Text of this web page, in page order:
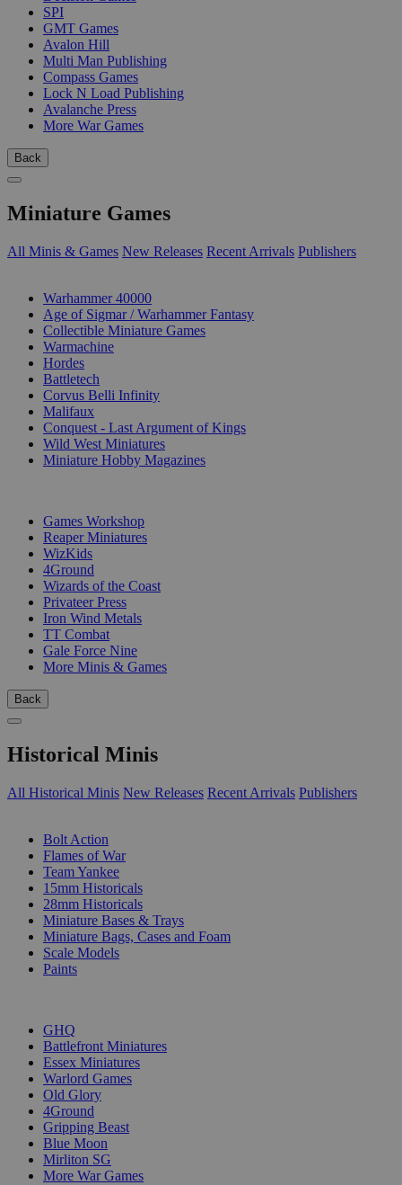
SPI
GMT Games
Avalon Hill
Multi Man Publishing
Compass Games
Lock N Load Publishing
Avalanche Press
More War Games
Back
Miniature Games
All Minis & Games New Releases Recent Arrivals Publishers
Warhammer 40000
Age of Sigmar / Warhammer Fantasy
Collectible Miniature Games
Warmachine
Hordes
Battletech
Corvus Belli Infinity
Malifaux
Conquest - Last Argument of Kings
Wild West Miniatures
Miniature Hobby Magazines
Games Workshop
Reaper Miniatures
WizKids
4Ground
Wizards of the Coast
Privateer Press
Iron Wind Metals
TT Combat
Gale Force Nine
More Minis & Games
Back
Historical Minis
All Historical Minis New Releases Recent Arrivals Publishers
Bolt Action
Flames of War
Team Yankee
15mm Historicals
28mm Historicals
Miniature Bases & Trays
Miniature Bags, Cases and Foam
Scale Models
Paints
GHQ
Battlefront Miniatures
Essex Miniatures
Warlord Games
Old Glory
4Ground
Gripping Beast
Blue Moon
Mirliton SG
More War Games